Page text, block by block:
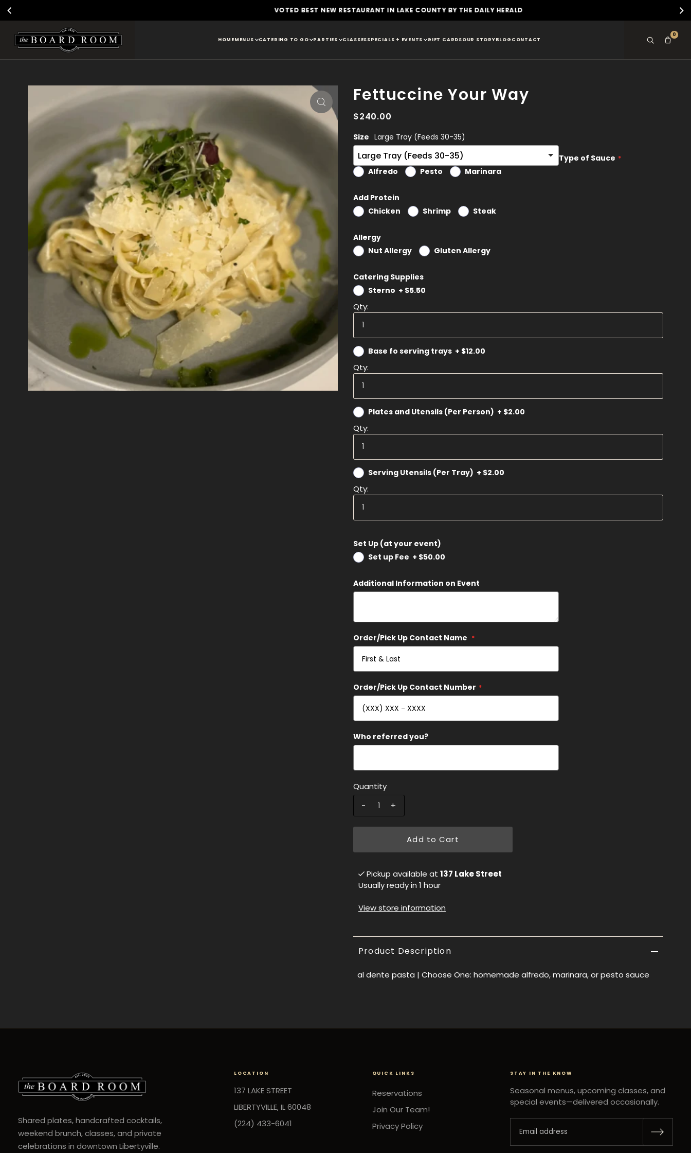
VOTED BEST NEW RESTAURANT IN LAKE COUNTY BY THE DAILY HERALD
HOMEMENUS CATERING TO GO PARTIES CLASSESSPECIALS + EVENTS GIFT CARDSOUR STORYBLOG CONTACT
0
Fettuccine Your Way
$240.00
Size Large Tray (Feeds 30-35)
Type of Sauce
Alfredo
Pesto Marinara
Add Protein
Chicken
Shrimp Steak
Allergy
Nut Allergy
Gluten Allergy
Catering Supplies
Sterno + $5.50
Qty:
Base fo serving trays + $12.00
Qty:
Plates and Utensils (Per Person) + $2.00
Qty:
Serving Utensils (Per Tray) + $2.00
Qty:
Set Up (at your event)
Set up Fee + $50.00
Additional Information on Event
Order/Pick Up Contact Name
Order/Pick Up Contact Number
Who referred you?
Quantity
-
+
Add to Cart
Pickup available at 137 Lake Street
Usually ready in 1 hour
View store information
Product Description
al dente pasta | Choose One: homemade alfredo, marinara, or pesto sauce
Shared plates, handcrafted cocktails,
weekend brunch, classes, and private
celebrations in downtown Libertyville.
LOCATION
137 LAKE STREET
LIBERTYVILLE, IL 60048
(224) 433-6041
QUICK LINKS
Reservations
Join Our Team!
Privacy Policy
STAY IN THE KNOW
Seasonal menus, upcoming classes, and
special events—delivered occasionally.